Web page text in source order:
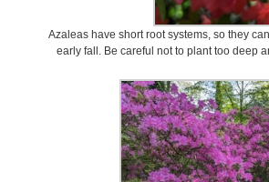
Azaleas have short root systems, so they
early fall. Be careful not to plant too deep